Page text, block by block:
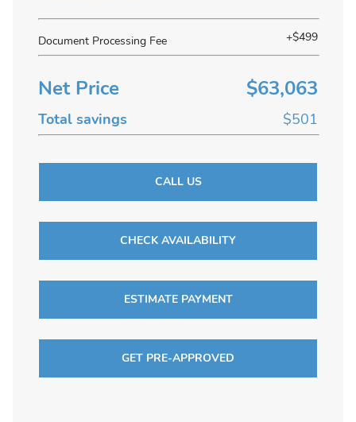
Document Processing Fee +$499
Net Price $63,063
Total savings $501
CALL US
CHECK AVAILABILITY
ESTIMATE PAYMENT
GET PRE-APPROVED